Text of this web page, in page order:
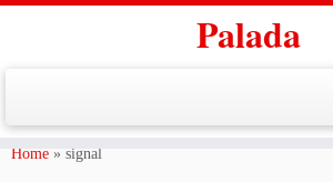
Skip
Palada
Home » signal